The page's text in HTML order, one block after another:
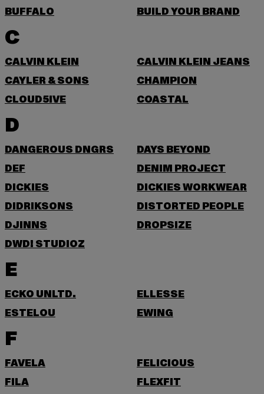
BUFFALO
BUILD YOUR BRAND
C
CALVIN KLEIN
CALVIN KLEIN JEANS
CAYLER & SONS
CHAMPION
CLOUD5IVE
COASTAL
D
DANGEROUS DNGRS
DAYS BEYOND
DEF
DENIM PROJECT
DICKIES
DICKIES WORKWEAR
DIDRIKSONS
DISTORTED PEOPLE
DJINNS
DROPSIZE
DWD! STUDIOZ
E
ECKO UNLTD.
ELLESSE
ESTELOU
EWING
F
FAVELA
FELICIOUS
FILA
FLEXFIT